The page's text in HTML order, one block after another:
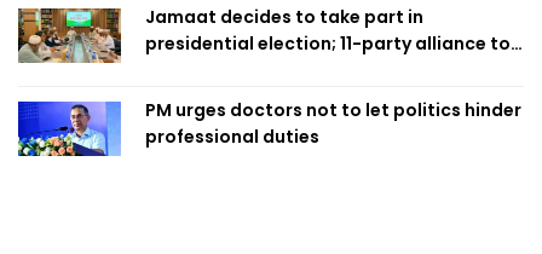
Jamaat decides to take part in
presidential election; 11-party alliance to
PM urges doctors not to let politics hinder
professional duties